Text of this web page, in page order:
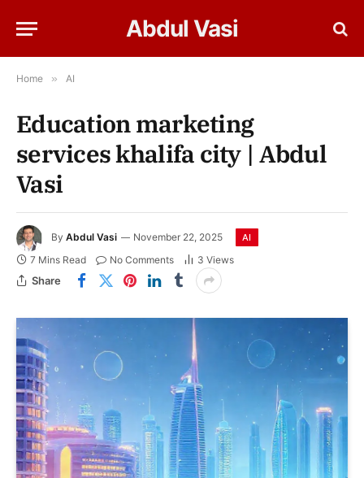
Abdul Vasi
Home » AI
Education marketing
services khalifa city | Abdul
Vasi
By Abdul Vasi November 22, 2025 AI
7 Mins Read No Comments 3 Views
Share